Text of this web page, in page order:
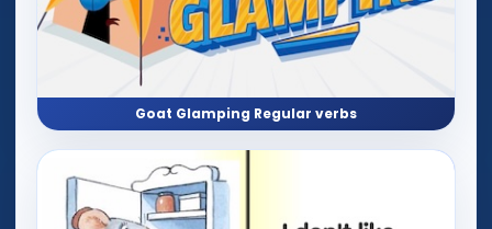
Goat Glamping Regular verbs